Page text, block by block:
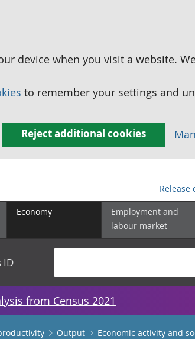
device when you visit a website.
to remember your settings and
Reject additional cookies
Release
Economy
Employment and
labour market
ID
from Census 2021
Output Economic activity and